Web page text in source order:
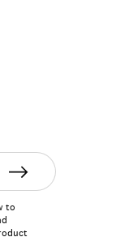
to